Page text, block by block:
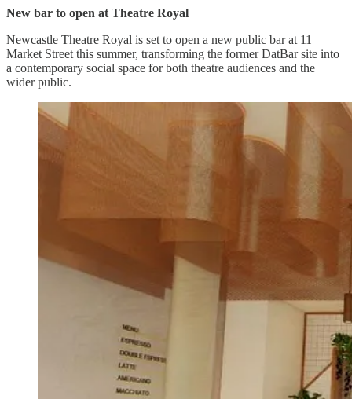
New bar to open at Theatre Royal
Newcastle Theatre Royal is set to open a new public bar at 11
Market Street this summer, transforming the former DatBar site into
a contemporary social space for both theatre audiences and the
wider public.